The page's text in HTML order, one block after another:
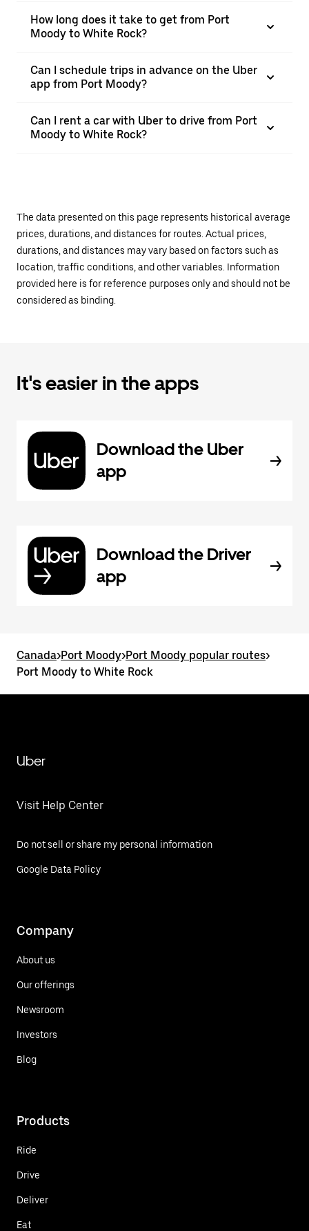
How long does it take to get from Port
Moody to White Rock?
Can I schedule trips in advance on the Uber
app from Port Moody?
Can I rent a car with Uber to drive from Port
Moody to White Rock?
The data presented on this page represents historical average
prices, durations, and distances for routes. Actual prices,
durations, and distances may vary based on factors such as
location, traffic conditions, and other variables. Information
provided here is for reference purposes only and should not be
considered as binding.
It's easier in the apps
Download the Uber
app
Download the Driver
app
Canada>Port Moody>Port Moody popular routes>
Port Moody to White Rock
Uber
Visit Help Center
Do not sell or share my personal information
Google Data Policy
Company
About us
Our offerings
Newsroom
Investors
Blog
Products
Ride
Drive
Deliver
Eat